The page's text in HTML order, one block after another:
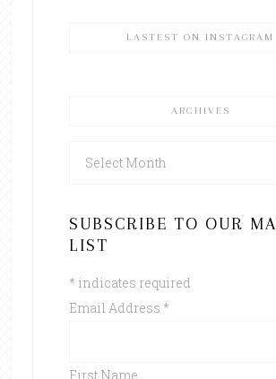
LASTEST ON INSTAGRAM
ARCHIVES
SUBSCRIBE TO OUR
LIST
* indicates required
Email Address *
First Name